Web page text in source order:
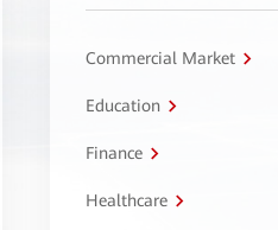
Commercial Market
Education
Finance
Healthcare